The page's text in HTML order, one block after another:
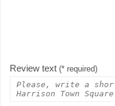
Review text (* required)